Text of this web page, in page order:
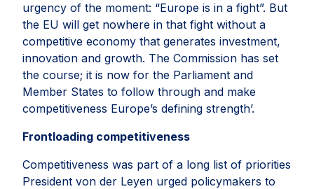
urgency of the moment: “Europe is in a fight”. But
the EU will get nowhere in that fight without a
competitive economy that generates investment,
innovation and growth. The Commission has set
the course; it is now for the Parliament and
Member States to follow through and make
competitiveness Europe’s defining strength’.
Frontloading competitiveness
Competitiveness was part of a long list of priorities
President von der Leyen urged policymakers to